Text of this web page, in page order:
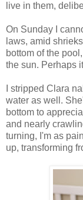
live in them,
On Sunday I
laws, amid
bottom of the
the sun. Perhaps
I stripped Clara
water as well.
bottom to
and nearly
turning, I'm as
up, transforming